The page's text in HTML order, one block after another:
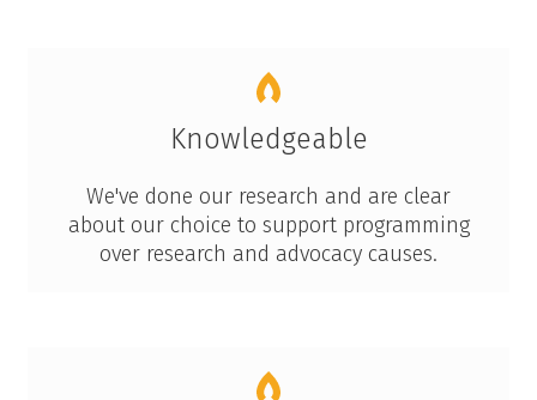
Knowledgeable
We've done our research and are clear
about our choice to support programming
over research and advocacy causes.